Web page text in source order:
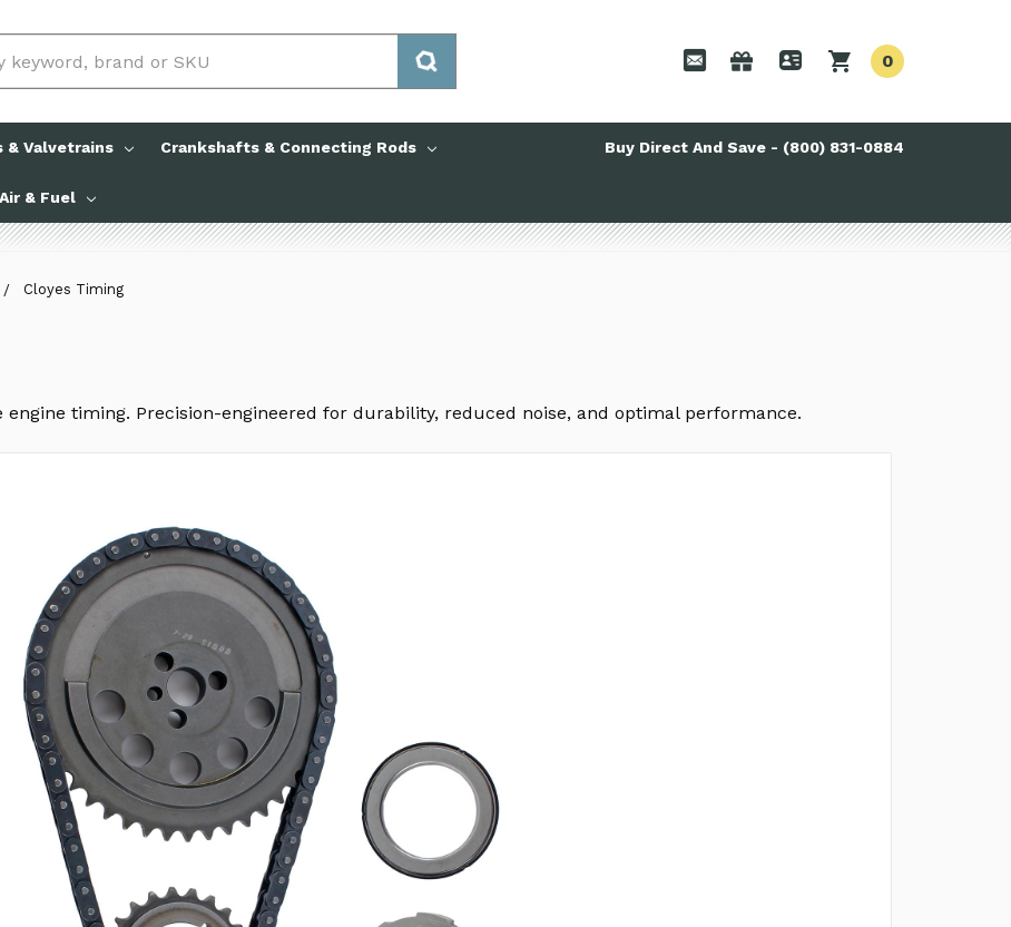
0
& Valvetrains Crankshafts & Connecting Rods
Air & Fuel
Buy Direct And Save - (800) 831-0884
Cloyes Timing
engine timing. Precision-engineered for durability, reduced noise, and optimal performance.